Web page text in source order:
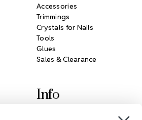
Accessories
Trimmings
Crystals for Nails
Tools
Glues
Sales & Clearance
Info